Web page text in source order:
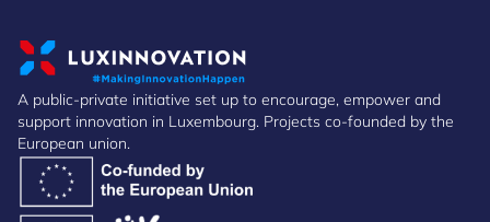
A public-private initiative set up to encourage, empower and
support innovation in Luxembourg. Projects co-founded by the
European union.